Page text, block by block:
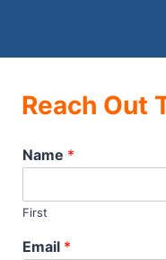
Reach Out
Name *
First
Email *